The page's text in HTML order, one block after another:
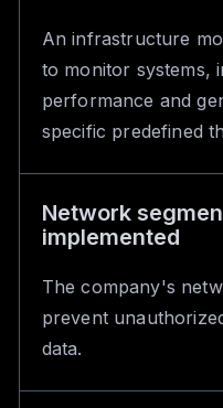
An infrastructure
to monitor systems,
performance and
specific predefined
Network
implemented
The company's
prevent
data.